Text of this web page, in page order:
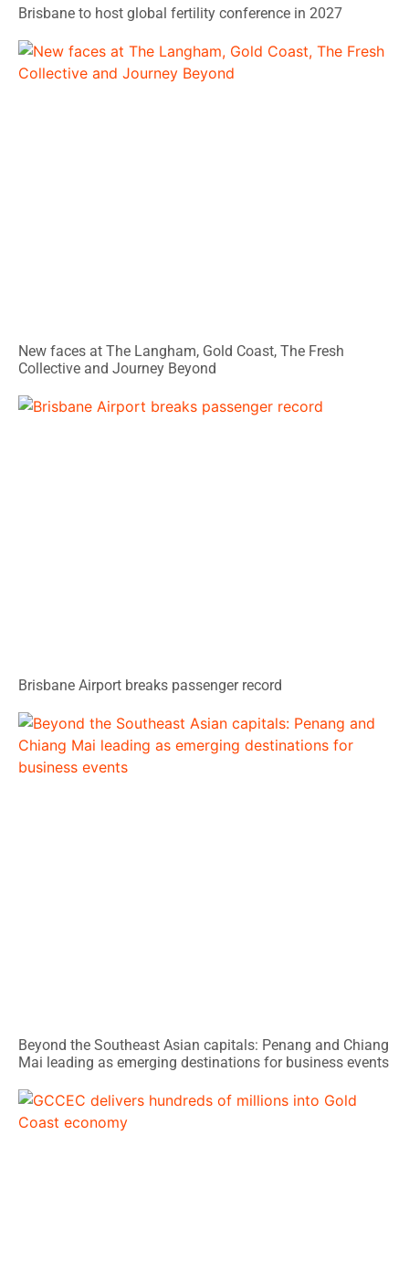
Brisbane to host global fertility conference in 2027
New faces at The Langham, Gold Coast, The Fresh
Collective and Journey Beyond
Brisbane Airport breaks passenger record
Beyond the Southeast Asian capitals: Penang and Chiang
Mai leading as emerging destinations for business events